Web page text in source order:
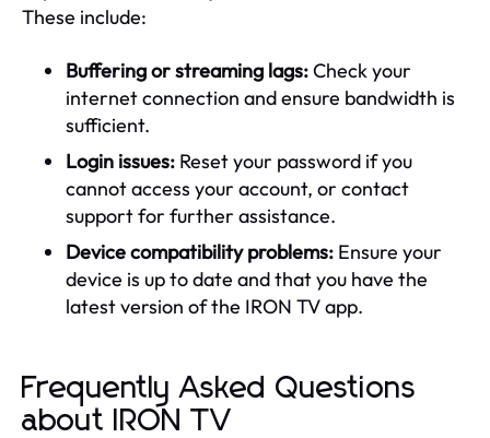
These include:
Buffering or streaming lags:Check your
internet connection and ensure bandwidth is
sufficient.
Login issues: Reset your password if you
cannot access your account, or contact
support for further assistance.
Device compatibility problems: Ensure your
device is up to date and that you have the
latest version of the IRON TV app.
Frequently Asked Questions
about IRON TV